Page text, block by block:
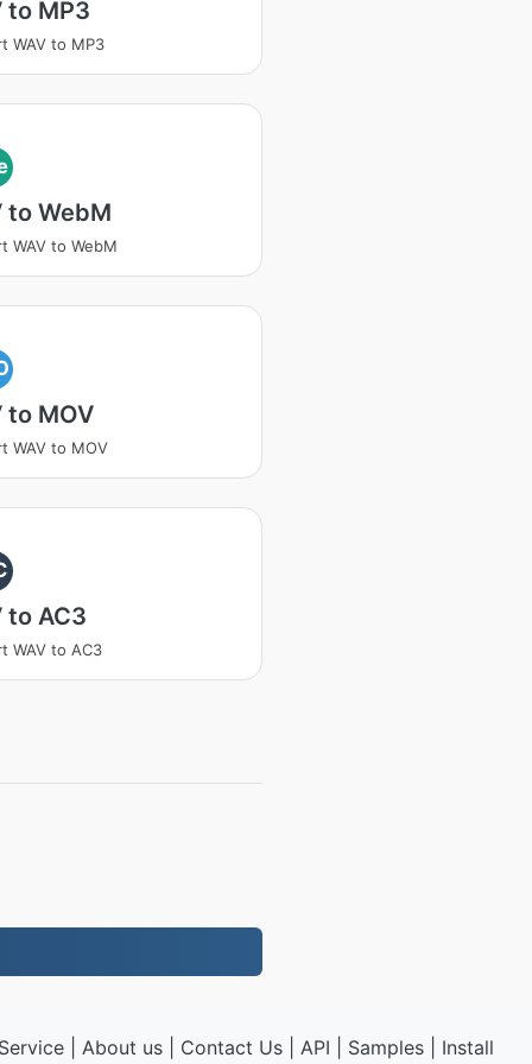
to MP3
WAV to MP3
to WebM
WAV to WebM
to MOV
WAV to MOV
to AC3
WAV to AC3
| About us| Contact Us| API Samples| Install